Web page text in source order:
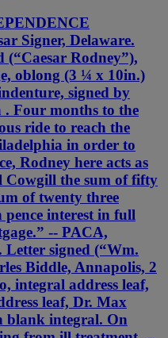
Signer, Delaware.
Rodney”),
oblong (3 ¼ x 10in.)
signed by
. Four months to the
ride to reach the
in order to
Rodney here acts as
Cowgill the sum of fifty
of twenty three
interest in full
-- PACA,
signed (“Wm.
Biddle, Annapolis, 2
integral address leaf,
leaf, Dr. Max
blank integral. On